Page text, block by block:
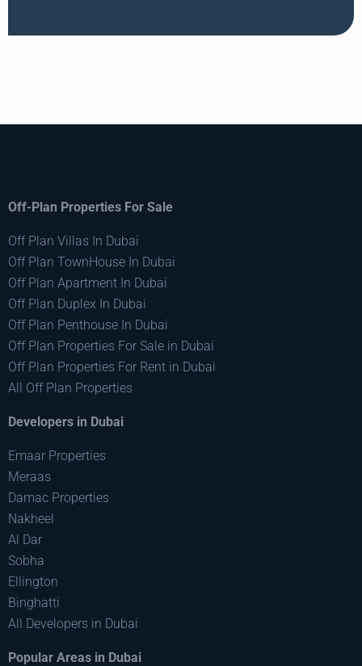
Off-Plan Properties For Sale
Off Plan Villas In Dubai
Off Plan TownHouse In Dubai
Off Plan Apartment In Dubai
Off Plan Duplex In Dubai
Off Plan Penthouse In Dubai
Off Plan Properties For Sale in Dubai
Off Plan Properties For Rent in Dubai
All Off Plan Properties
Developers in Dubai
Emaar Properties
Meraas
Damac Properties
Nakheel
Al Dar
Sobha
Ellington
Binghatti
All Developers in Dubai
Popular Areas in Dubai